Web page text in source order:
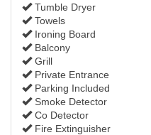
Tumble Dryer
Towels
Ironing Board
Balcony
Grill
Private Entrance
Parking Included
Smoke Detector
Co Detector
Fire Extinguisher